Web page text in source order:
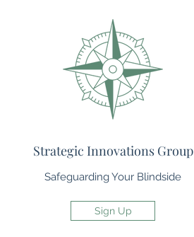
Strategic Innovations Group
Safeguarding Your Blindside
Sign Up